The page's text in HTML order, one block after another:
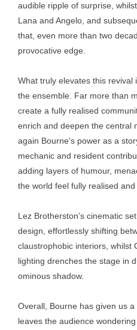
audible ripple of surprise,
Lana and Angelo, and
that, even more than two
provocative edge.
What truly elevates this
the ensemble. Far more than
create a fully realised
enrich and deepen the central
again Bourne’s power as a
mechanic and resident
adding layers of humour,
the world feel fully realised and
Lez Brotherston’s cinematic
design, effortlessly shifting
claustrophobic interiors, whilst
lighting drenches the stage in
ominous shadow.
Overall, Bourne has given us
leaves the audience